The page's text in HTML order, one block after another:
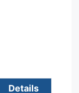
Details